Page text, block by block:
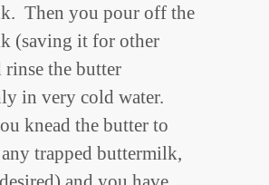
Then you pour off the
(saving it for other
rinse the butter
in very cold water.
knead the butter to
trapped buttermilk,